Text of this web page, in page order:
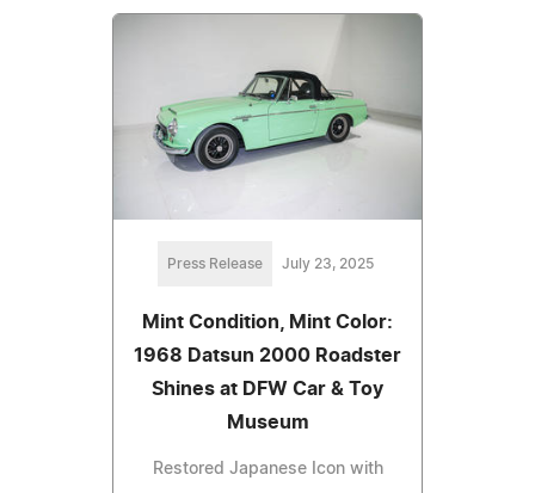
Press Release July 23, 2025
Mint Condition, Mint Color:
1968 Datsun 2000 Roadster
Shines at DFW Car & Toy
Museum
Restored Japanese Icon with